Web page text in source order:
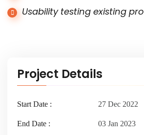
Usability testing existing
Project Details
Start Date : 27 Dec 2022
End Date : 03 Jan 2023